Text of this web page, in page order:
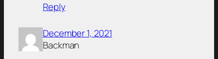
Reply
December 1, 2021
Backman